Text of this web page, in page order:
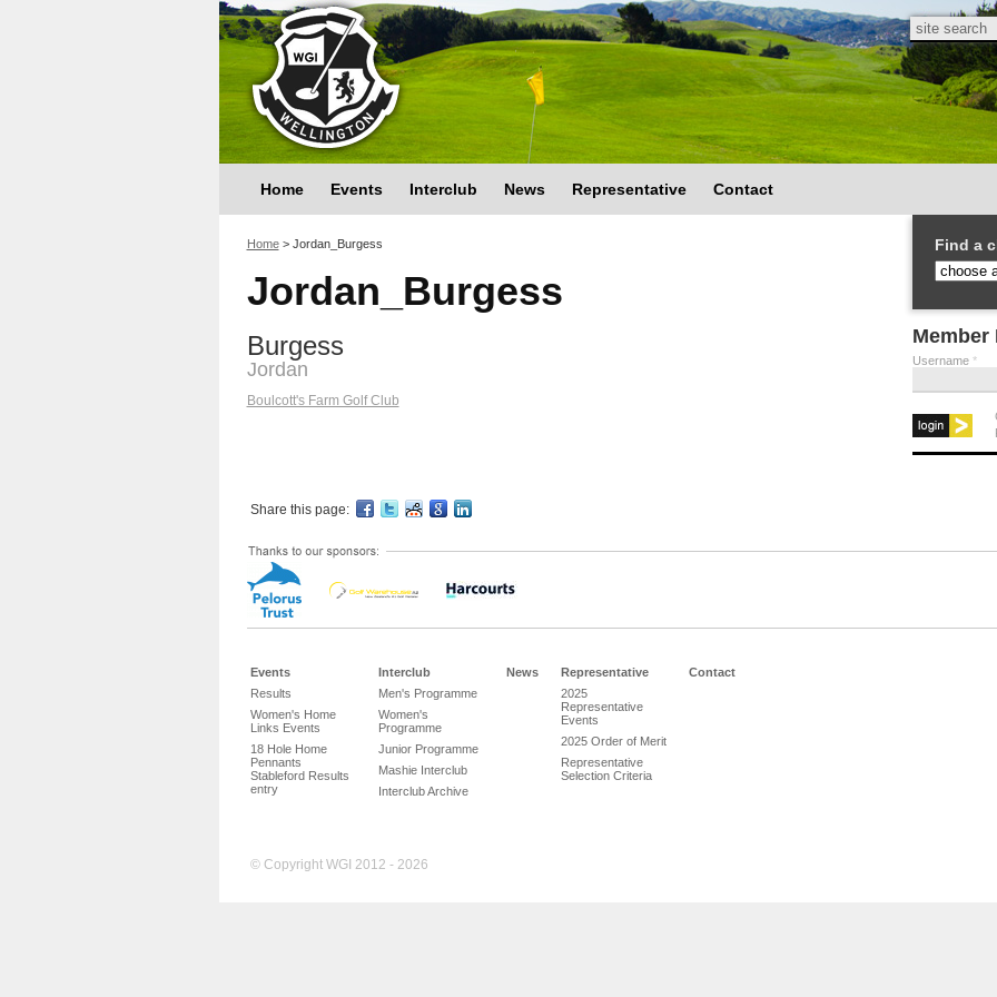
Home Events Interclub News Representative Contact
Search
You are here
Home >Jordan_Burgess
Jordan_Burgess
Burgess
Jordan
Boulcott's Farm Golf Club
Find a
Member
Username *
Share this page:
Events
Results
Women's Home
Links Events
18 Hole Home
Pennants
Stableford Results
entry
Interclub
Men's Programme
Women's
Programme
Junior Programme
Mashie Interclub
Interclub Archive
News
Representative
2025
Representative
Events
2025 Order of Merit
Representative
Selection Criteria
Contact
© Copyright WGI 2012 - 2026